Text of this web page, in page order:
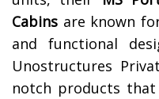
Cabins are known
and functional
Unostructures
notch products